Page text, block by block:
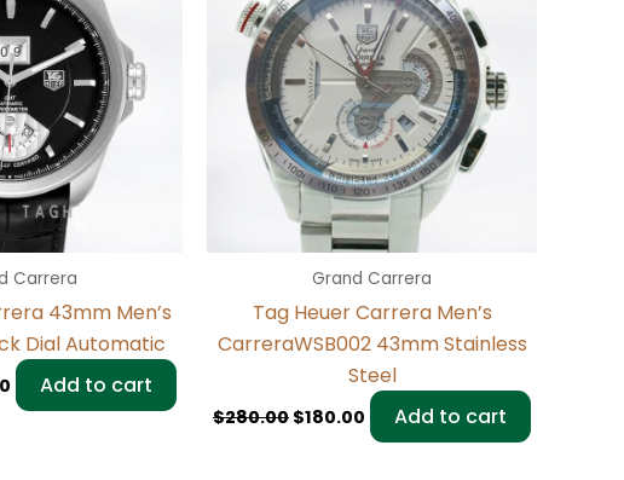
Carrera
43mm Men’s
Dial Automatic
Add to cart
Grand Carrera
Tag Heuer Carrera Men’s
CarreraWSB002 43mm Stainless
Steel
$280.00 $180.00 Add to cart